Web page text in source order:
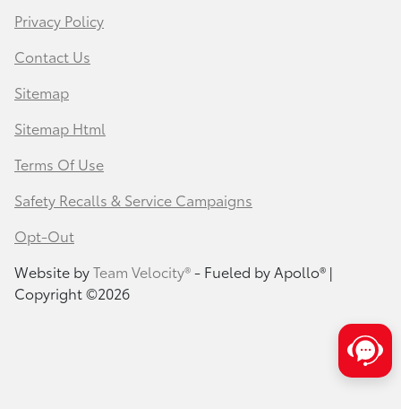
Privacy Policy
Contact Us
Sitemap
Sitemap Html
Terms Of Use
Safety Recalls & Service Campaigns
Opt-Out
Website byTeam Velocity®- Fueled by Apollo® |
Copyright ©2026